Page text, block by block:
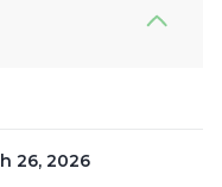
26, 2026